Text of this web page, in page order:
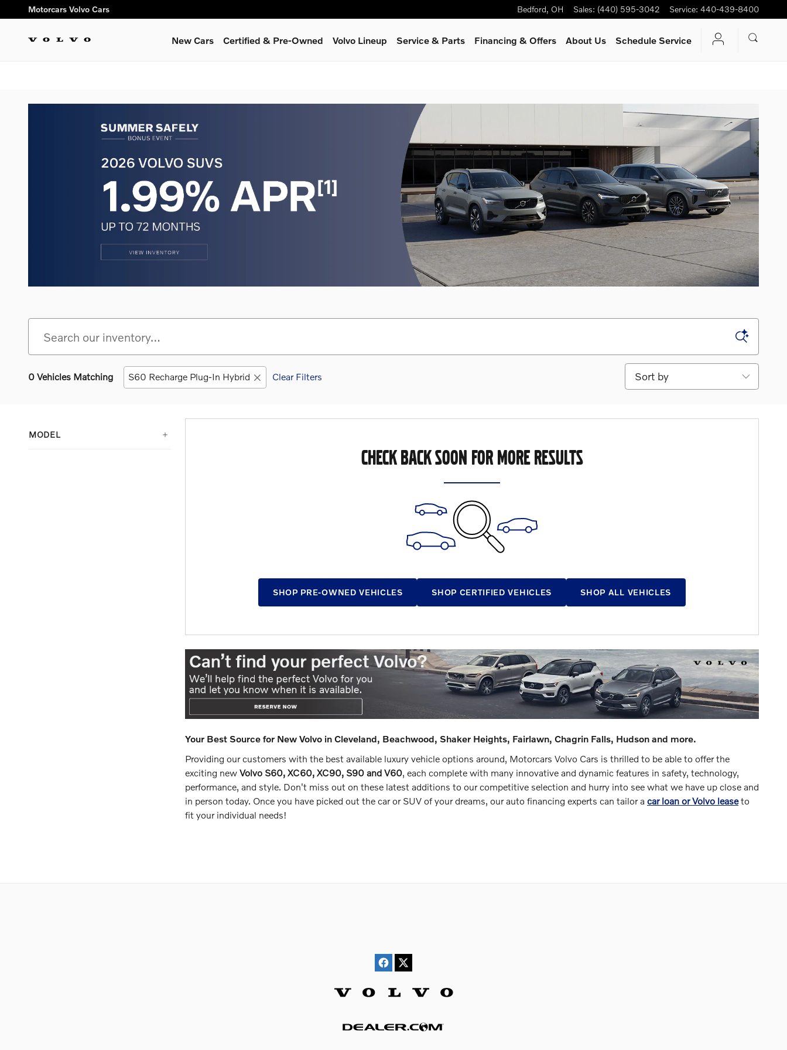
Skip to main content
Motorcars Volvo Cars Bedford, OH Sales: (440) 595-3042 Service: 440-439-8400
New Cars Certified & Pre-Owned Volvo Lineup Service & Parts Financing & Offers About Us Schedule Service
0 Vehicles Matching S60 Recharge Plug-In Hybrid Clear Filters
Sort by
MODEL
CHECK BACK SOON FOR MORE RESULTS
SHOP PRE-OWNED VEHICLES SHOP CERTIFIED VEHICLES SHOP ALL VEHICLES
Your Best Source for New Volvo in Cleveland, Beachwood, Shaker Heights, Fairlawn, Chagrin Falls, Hudson and more.
Providing our customers with the best available luxury vehicle options around, Motorcars Volvo Cars is thrilled to be able to offer the
exciting new Volvo S60, XC60, XC90, S90 and V60, each complete with many innovative and dynamic features in safety, technology,
performance, and style. Don't miss out on these latest additions to our competitive selection and hurry into see what we have up close and
in person today. Once you have picked out the car or SUV of your dreams, our auto financing experts can tailor a car loan or Volvo leaseto
fit your individual needs!